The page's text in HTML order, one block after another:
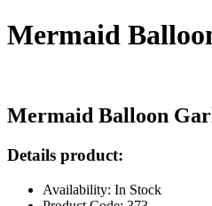
Mermaid
Mermaid Balloon
Details product:
Availability: In Stock